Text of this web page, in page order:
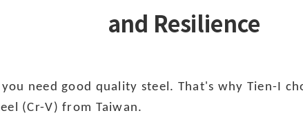
and Resilience
need good quality steel. That's why Tien-I
(Cr-V) from Taiwan.